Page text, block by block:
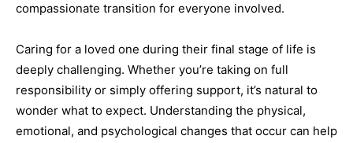
compassionate transition for everyone involved.
Caring for a loved one during their final stage of life is
deeply challenging. Whether you’re taking on full
responsibility or simply offering support, it’s natural to
wonder what to expect. Understanding the physical,
emotional, and psychological changes that occur can help